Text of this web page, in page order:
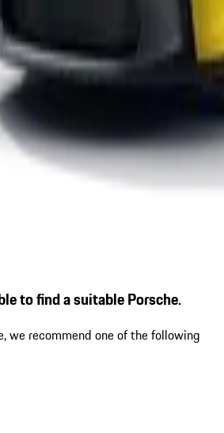
to find a suitable Porsche.
we recommend one of the following